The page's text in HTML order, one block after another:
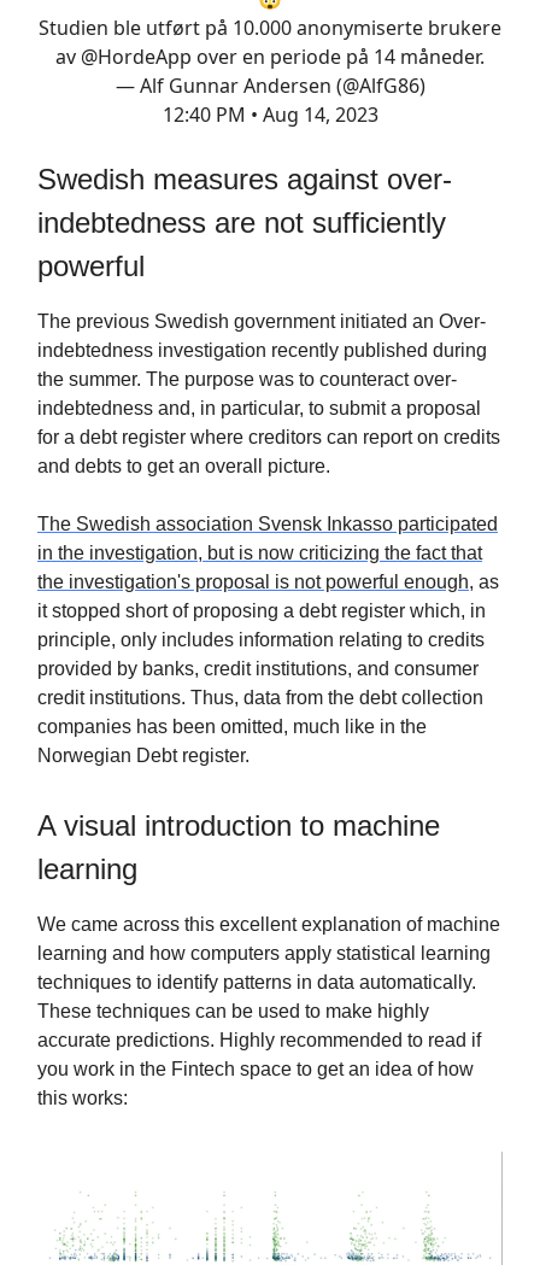
Studien ble utført på 10.000 anonymiserte brukere
av @HordeApp over en periode på 14 måneder.
— Alf Gunnar Andersen (@AlfG86)
12:40 PM • Aug 14, 2023
Swedish measures against over-
indebtedness are not sufficiently
powerful
The previous Swedish government initiated an Over-
indebtedness investigation recently published during
the summer. The purpose was to counteract over-
indebtedness and, in particular, to submit a proposal
for a debt register where creditors can report on credits
and debts to get an overall picture.
The Swedish association Svensk Inkasso participated
in the investigation, but is now criticizing the fact that
the investigation's proposal is not powerful enough, as
it stopped short of proposing a debt register which, in
principle, only includes information relating to credits
provided by banks, credit institutions, and consumer
credit institutions. Thus, data from the debt collection
companies has been omitted, much like in the
Norwegian Debt register.
A visual introduction to machine
learning
We came across this excellent explanation of machine
learning and how computers apply statistical learning
techniques to identify patterns in data automatically.
These techniques can be used to make highly
accurate predictions. Highly recommended to read if
you work in the Fintech space to get an idea of how
this works: